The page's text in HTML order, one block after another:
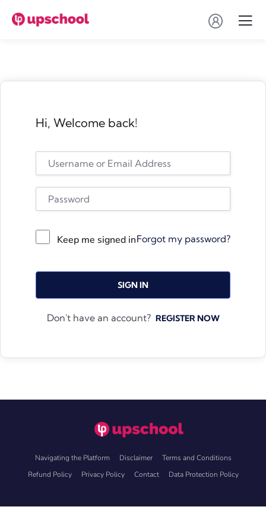
Hi, Welcome back!
Keep me signed inForgot my password?
SIGN IN
Don't have an account? REGISTER NOW
Navigating the Platform Disclaimer
Terms and Conditions
Refund Policy
Privacy Policy Contact Data Protection Policy